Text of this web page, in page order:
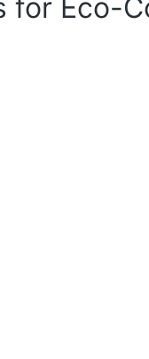
for Eco-